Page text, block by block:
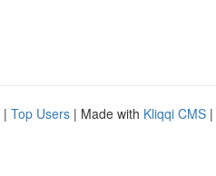
| Top Users | Made with Kliqqi CMS |